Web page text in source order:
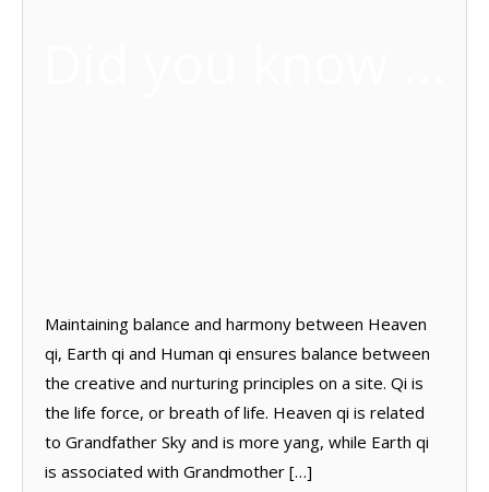
Maintaining balance and harmony between Heaven
qi, Earth qi and Human qi ensures balance between
the creative and nurturing principles on a site. Qi is
the life force, or breath of life. Heaven qi is related
to Grandfather Sky and is more yang, while Earth qi
is associated with Grandmother […]